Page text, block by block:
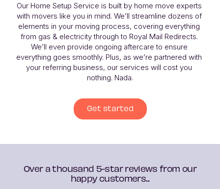
Our Home Setup Service is built by home move experts
with movers like you in mind. We’ll streamline dozens of
elements in your moving process, covering everything
from gas & electricity through to Royal Mail Redirects.
We’ll even provide ongoing aftercare to ensure
everything goes smoothly. Plus, as we’re partnered with
your referring business, our services will cost you
nothing. Nada.
Get started
Over a thousand 5-star reviews from our
happy customers...